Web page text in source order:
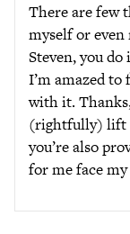
There are few
myself or even
Steven, you
I’m amazed
with it.
(rightfully) lift
you’re also
for me face